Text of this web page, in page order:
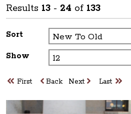
Results 13 - 24 of 133
Sort
Show
First Back Next Last